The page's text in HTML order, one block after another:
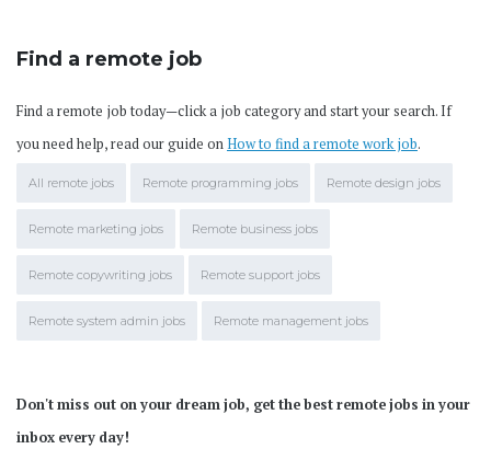
Find a remote job
Find a remote job today—click a job category and start your search. If
you need help, read our guide onHow to find a remote work job.
All remote jobs Remote programming jobs Remote design jobs
Remote marketing jobs Remote business jobs
Remote copywriting jobs Remote support jobs
Remote system admin jobs Remote management jobs
Don't miss out on your dream job, get the best remote jobs in your
inbox every day!